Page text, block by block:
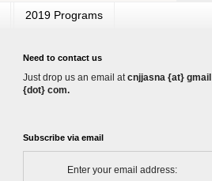
2019 Programs
Need to contact us
Just drop us an email at cnjjasna {at} gmail
{dot} com.
Subscribe via email
Enter your email address: